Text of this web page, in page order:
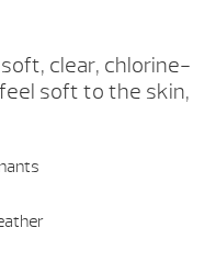
clear, chlorine-
soft to the skin,